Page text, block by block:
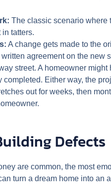
The classic scenario where
tatters.
A change gets made to the
agreement on the
street. A homeowner
completed. Either way, the
out for weeks, then
Defects
are common, the most
turn a dream home into